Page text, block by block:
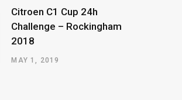
Citroen C1 Cup 24h
Challenge – Rockingham
2018
MAY 1, 2019